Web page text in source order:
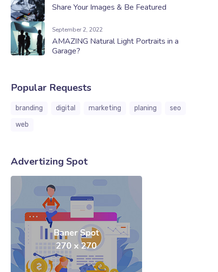
Share Your Images & Be Featured
September 2, 2022
AMAZING Natural Light Portraits in a
Garage?
Popular Requests
branding digital marketing planing
seo
web
Advertizing Spot